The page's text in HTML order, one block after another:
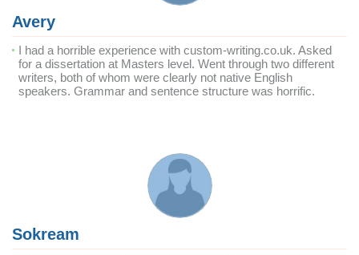
Avery
I had a horrible experience with custom-writing.co.uk. Asked
for a dissertation at Masters level. Went through two different
writers, both of whom were clearly not native English
speakers. Grammar and sentence structure was horrific.
Sokream